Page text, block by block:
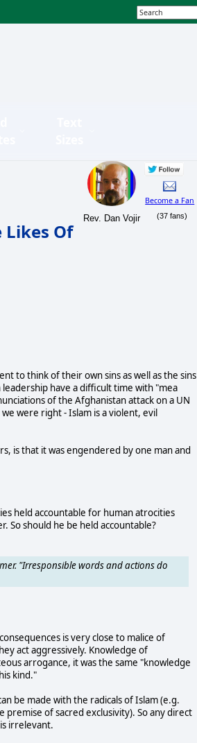
Likes Of
Rev. Dan Vojir
Become a Fan
(37 fans)
to think of their own sins as well as the sins
have a difficult time with "mea
of the Afghanistan attack on a UN
were right - Islam is a violent, evil
is that it was engendered by one man and
held accountable for human atrocities
So should he be held accountable?
"Irresponsible words and actions do
is very close to malice of
act aggressively. Knowledge of
arrogance, it was the same "knowledge
kind."
be made with the radicals of Islam (e.g.
of sacred exclusivity). So any direct
irrelevant.